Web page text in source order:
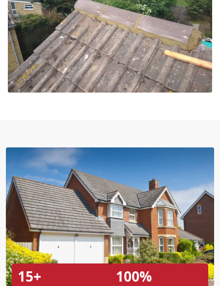
15+ 100%